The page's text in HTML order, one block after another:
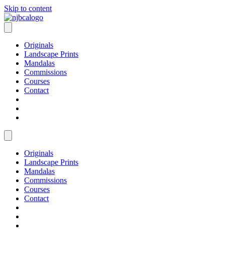
Skip to content
Originals
Landscape Prints
Mandalas
Commissions
Courses
Contact
Originals
Landscape Prints
Mandalas
Commissions
Courses
Contact